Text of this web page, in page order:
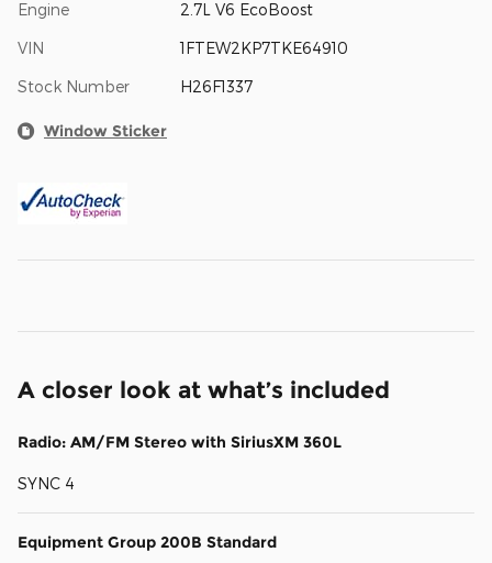
Engine 2.7L V6 EcoBoost
VIN 1FTEW2KP7TKE64910
Stock Number H26F1337
Window Sticker
A closer look at what’s included
Radio: AM/FM Stereo with SiriusXM 360L
SYNC 4
Equipment Group 200B Standard